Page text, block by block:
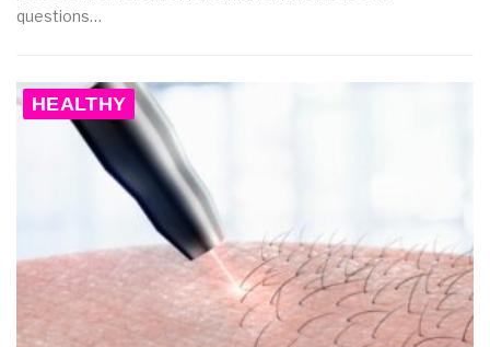
questions…
HEALTHY